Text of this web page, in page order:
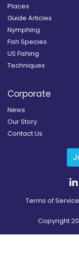
Places
Guide Articles
Nymphing
Fish Species
US Fishing
Techniques
Corporate
News
Our Story
Contact Us
Terms of Service
Copyright